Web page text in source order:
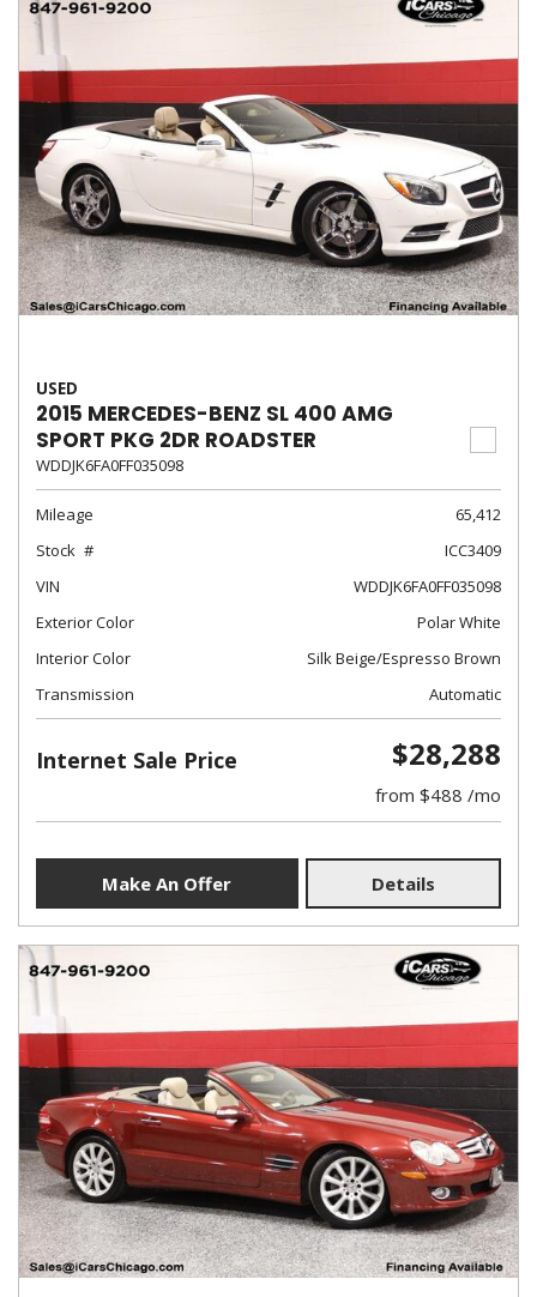
USED
2015 MERCEDES-BENZ SL 400 AMG
SPORT PKG 2DR ROADSTER
WDDJK6FA0FF035098
Mileage
65,412
Stock
ICC3409
VIN
WDDJK6FA0FF035098
Exterior Color
Polar White
Interior Color
Silk Beige/Espresso Brown
Transmission
Automatic
Internet Sale Price $28,288
from $488 /mo
Make An Offer Details